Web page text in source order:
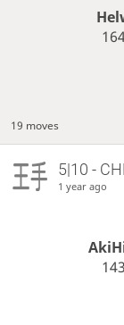
19 moves
5|10 -
1 year ago